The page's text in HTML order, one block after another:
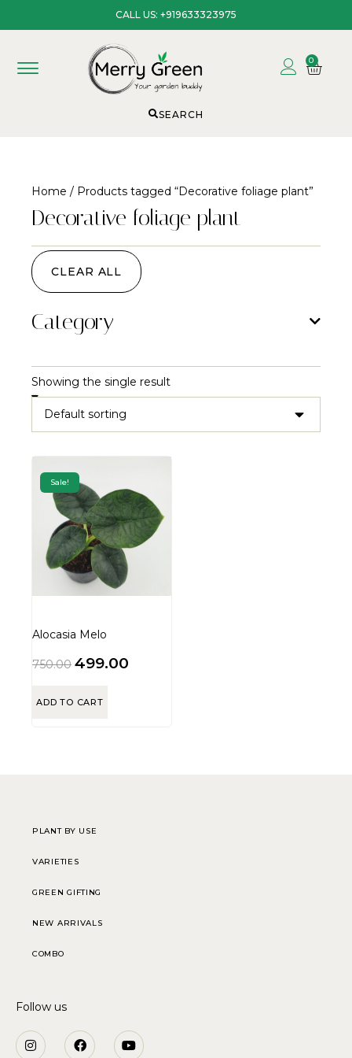
CALL US: +919633323975
0
SEARCH
Home / Products tagged “Decorative foliage plant”
Decorative foliage plant
CLEAR ALL
Category
Showing the single result
Sale!
Alocasia Melo
750.00 499.00
ADD TO CART
PLANT BY USE
VARIETIES
GREEN GIFTING
NEW ARRIVALS
COMBO
Follow us